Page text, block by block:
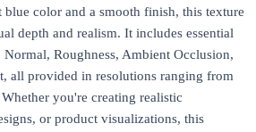
color and a smooth finish, this texture
depth and realism. It includes essential
Normal, Roughness, Ambient Occlusion,
all provided in resolutions ranging from
you're creating realistic
or product visualizations, this